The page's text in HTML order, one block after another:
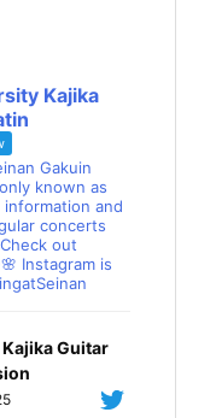
Kajika
Gakuin
known as
and
concerts
out
Instagram is
Guitar